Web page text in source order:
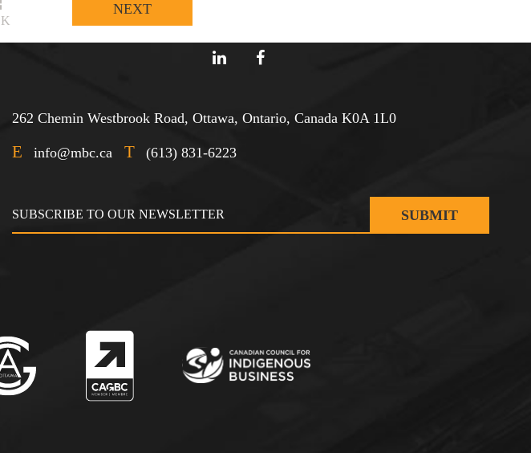
NEXT
262 Chemin Westbrook Road, Ottawa, Ontario, Canada K0A 1L0
E info@mbc.ca T (613) 831-6223